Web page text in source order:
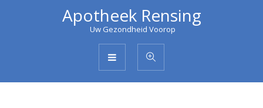
Apotheek Rensing
Uw Gezondheid Voorop